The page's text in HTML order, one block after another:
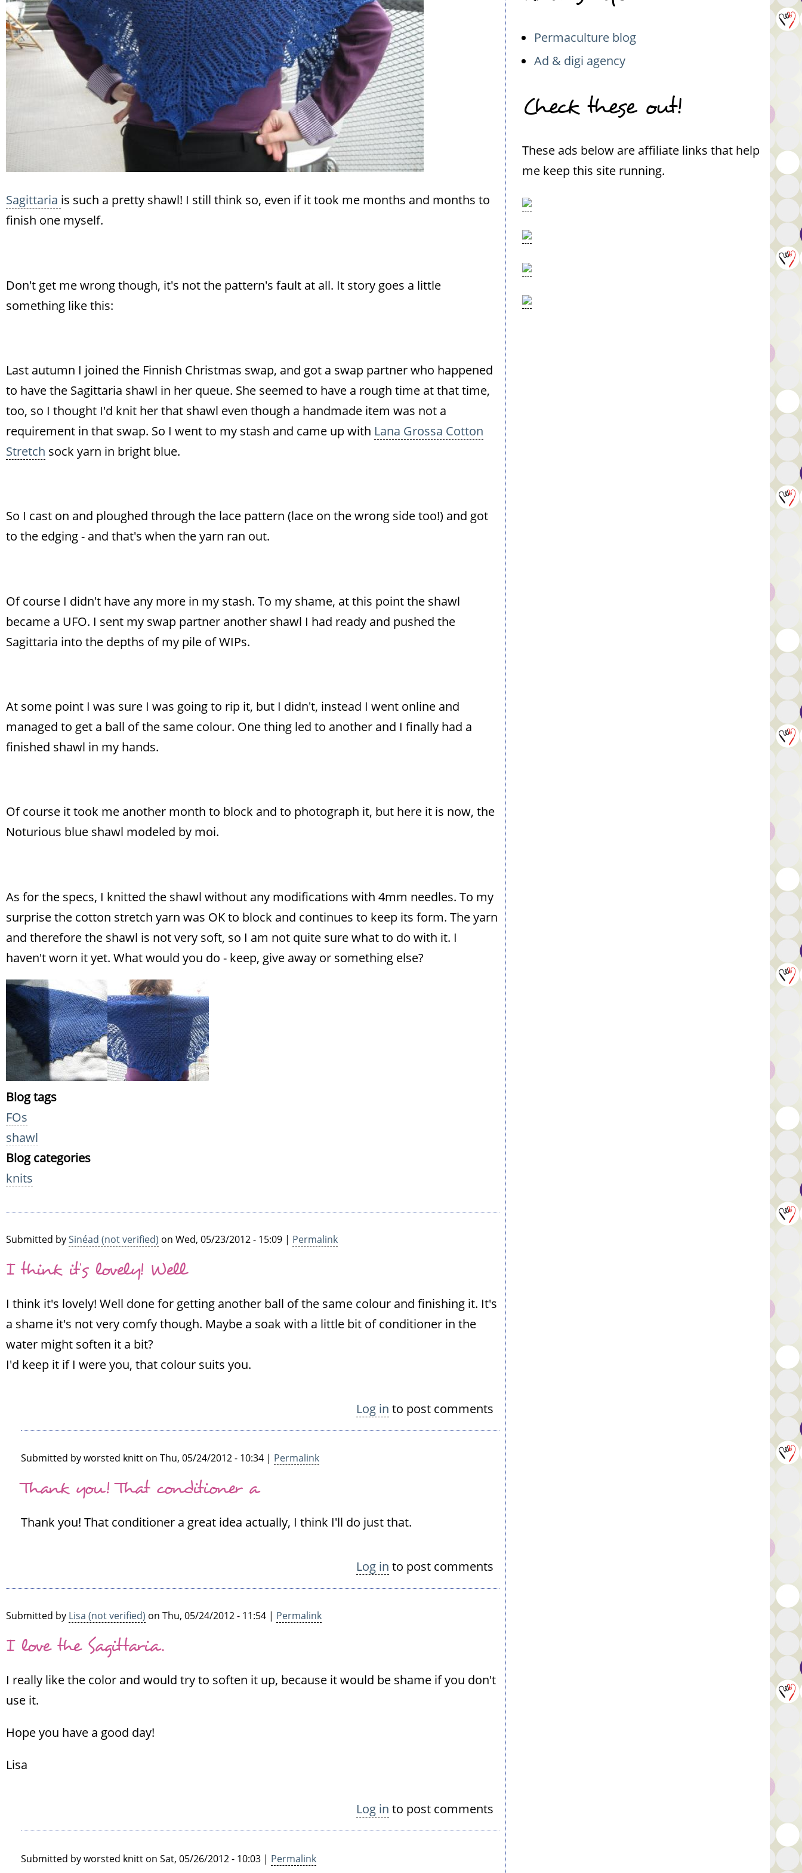
Sagittaria is such a pretty shawl! I still think so, even if it took me months and months to
finish one myself.
Don't get me wrong though, it's not the pattern's fault at all. It story goes a little
something like this:
Last autumn I joined the Finnish Christmas swap, and got a swap partner who happened
to have the Sagittaria shawl in her queue. She seemed to have a rough time at that time,
too, so I thought I'd knit her that shawl even though a handmade item was not a
requirement in that swap. So I went to my stash and came up with Lana Grossa Cotton
Stretch sock yarn in bright blue.
So I cast on and ploughed through the lace pattern (lace on the wrong side too!) and got
to the edging - and that's when the yarn ran out.
Of course I didn't have any more in my stash. To my shame, at this point the shawl
became a UFO. I sent my swap partner another shawl I had ready and pushed the
Sagittaria into the depths of my pile of WIPs.
At some point I was sure I was going to rip it, but I didn't, instead I went online and
managed to get a ball of the same colour. One thing led to another and I finally had a
finished shawl in my hands.
Of course it took me another month to block and to photograph it, but here it is now, the
Noturious blue shawl modeled by moi.
As for the specs, I knitted the shawl without any modifications with 4mm needles. To my
surprise the cotton stretch yarn was OK to block and continues to keep its form. The yarn
and therefore the shawl is not very soft, so I am not quite sure what to do with it. I
haven't worn it yet. What would you do - keep, give away or something else?
Blog tags
FOs
shawl
Blog categories
knits
Submitted bySinéad (not verified) on Wed, 05/23/2012 - 15:09 | Permalink
I think it's lovely! Well
I think it's lovely! Well done for getting another ball of the same colour and finishing it. It's
a shame it's not very comfy though. Maybe a soak with a little bit of conditioner in the
water might soften it a bit?
I'd keep it if I were you, that colour suits you.
Log in to post comments
Submitted byworsted knitt on Thu, 05/24/2012 - 10:34 | Permalink
reply
I
Well
Sinéad
(not
verified)
Thank you! That conditioner a
Thank you! That conditioner a great idea actually, I think I'll do just that.
Log in to post comments
Submitted by Lisa (not verified) on Thu, 05/24/2012 - 11:54 | Permalink
I love the Sagittaria.
I really like the color and would try to soften it up, because it would be shame if you don't
use it.
Hope you have a good day!
Lisa
Log in to post comments
Submitted byworsted knitt on Sat, 05/26/2012 - 10:03 | Permalink
Permaculture blog
Ad & digi agency
Check these out!
These ads below are affiliate links that help
me keep this site running.